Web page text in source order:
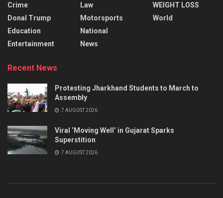
Crime
Donal Trump
Education
Entertainment
Law
Motorsports
National
News
WEIGHT LOSS
World
Recent News
Protesting Jharkhand Students to March to
Assembly
7 AUGUST 2026
Viral ‘Moving Well’ in Gujarat Sparks
Superstition
7 AUGUST 2026